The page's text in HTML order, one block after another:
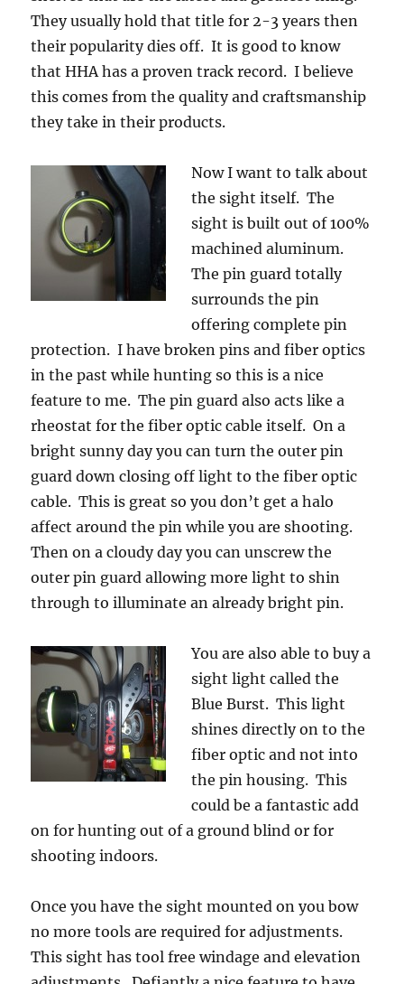
They usually hold that title for 2-3 years then
their popularity dies off. It is good to know
that HHA has a proven track record. I believe
this comes from the quality and craftsmanship
they take in their products.
Now I want to talk about
the sight itself. The
sight is built out of 100%
machined aluminum.
The pin guard totally
surrounds the pin
offering complete pin
protection. I have broken pins and fiber optics
in the past while hunting so this is a nice
feature to me. The pin guard also acts like a
rheostat for the fiber optic cable itself. On a
bright sunny day you can turn the outer pin
guard down closing off light to the fiber optic
cable. This is great so you don’t get a halo
affect around the pin while you are shooting.
Then on a cloudy day you can unscrew the
outer pin guard allowing more light to shin
through to illuminate an already bright pin.
You are also able to buy a
sight light called the
Blue Burst. This light
shines directly on to the
fiber optic and not into
the pin housing. This
could be a fantastic add
on for hunting out of a ground blind or for
shooting indoors.
Once you have the sight mounted on you bow
no more tools are required for adjustments.
This sight has tool free windage and elevation